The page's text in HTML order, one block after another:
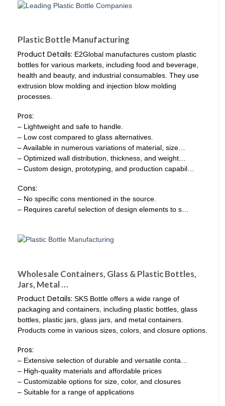
Plastic Bottle Manufacturing
Product Details: E2Global manufactures custom plastic
bottles for various markets, including food and beverage,
health and beauty, and industrial consumables. They use
extrusion blow molding and injection blow molding
processes.
Pros:
– Lightweight and safe to handle.
– Low cost compared to glass alternatives.
– Available in numerous variations of material, size…
– Optimized wall distribution, thickness, and weight…
– Custom design, prototyping, and production capabil…
Cons:
– No specific cons mentioned in the source.
– Requires careful selection of design elements to s…
Wholesale Containers, Glass & Plastic Bottles,
Jars, Metal …
Product Details: SKS Bottle offers a wide range of
packaging and containers, including plastic bottles, glass
bottles, plastic jars, glass jars, and metal containers.
Products come in various sizes, colors, and closure options.
Pros:
– Extensive selection of durable and versatile conta…
– High-quality materials and affordable prices
– Customizable options for size, color, and closures
– Suitable for a range of applications